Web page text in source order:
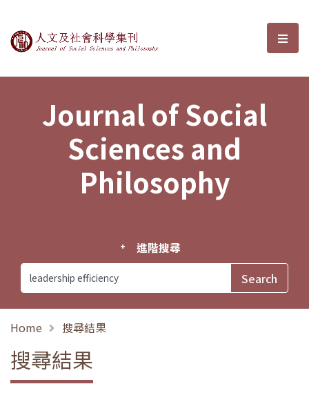
Journal of Social Sciences and選
Journal of Social
Sciences and
Philosophy
進階搜尋
Home 搜尋結果
搜尋結果